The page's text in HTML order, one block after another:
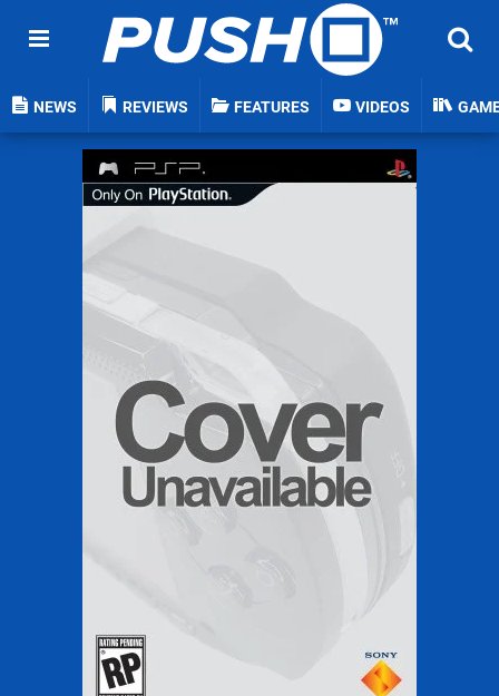
NEWS REVIEWS FEATURES VIDEOS